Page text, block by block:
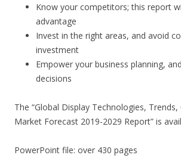
Know your competitors; this report
advantage
Invest in the right areas, and avoid
investment
Empower your business planning,
decisions
The “Global Display Technologies,
Market Forecast 2019-2029 Report” is
PowerPoint file: over 430 pages